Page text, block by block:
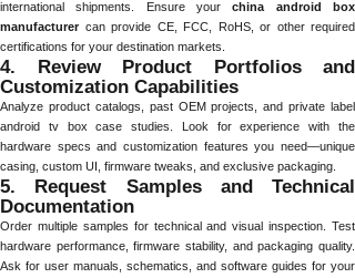
international shipments. Ensure yourchina android box
manufacturercan provide CE, FCC, RoHS, or other required
certifications for your destination markets.
4. Review Product Portfolios and
Customization Capabilities
Analyze product catalogs, past OEM projects, and private label
android tv box case studies. Look for experience with the
hardware specs and customization features you need—unique
casing, custom UI, firmware tweaks, and exclusive packaging.
5. Request Samples and Technical
Documentation
Order multiple samples for technical and visual inspection. Test
hardware performance, firmware stability, and packaging quality.
Ask for user manuals, schematics, and software guides for your